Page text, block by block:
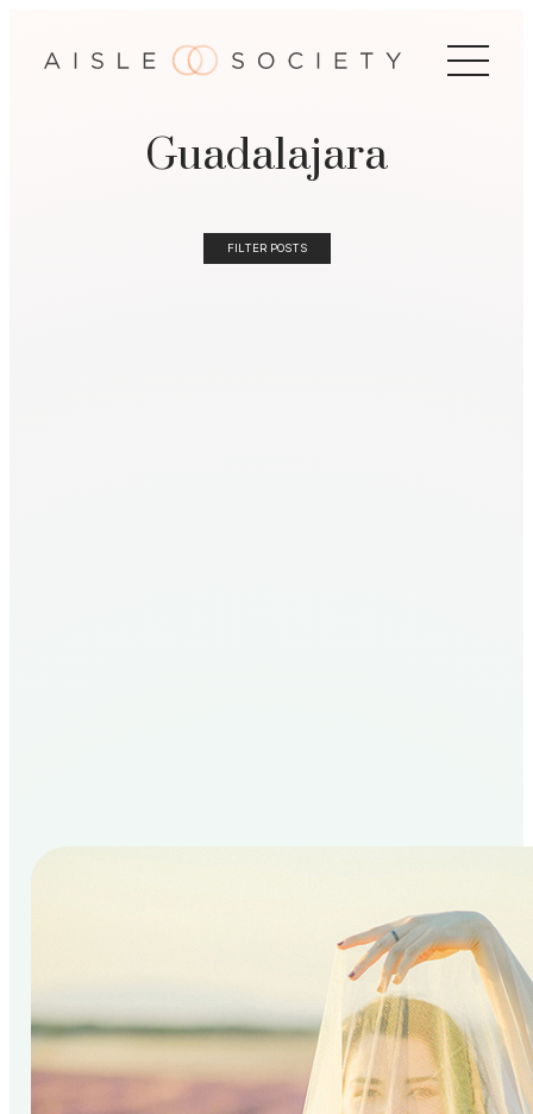
Guadalajara
FILTER POSTS